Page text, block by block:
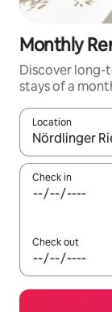
Monthly
Discover long-
stays of a
Location
When results
Check in
Check out